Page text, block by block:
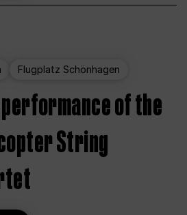
Flugplatz Schönhagen
of the
String